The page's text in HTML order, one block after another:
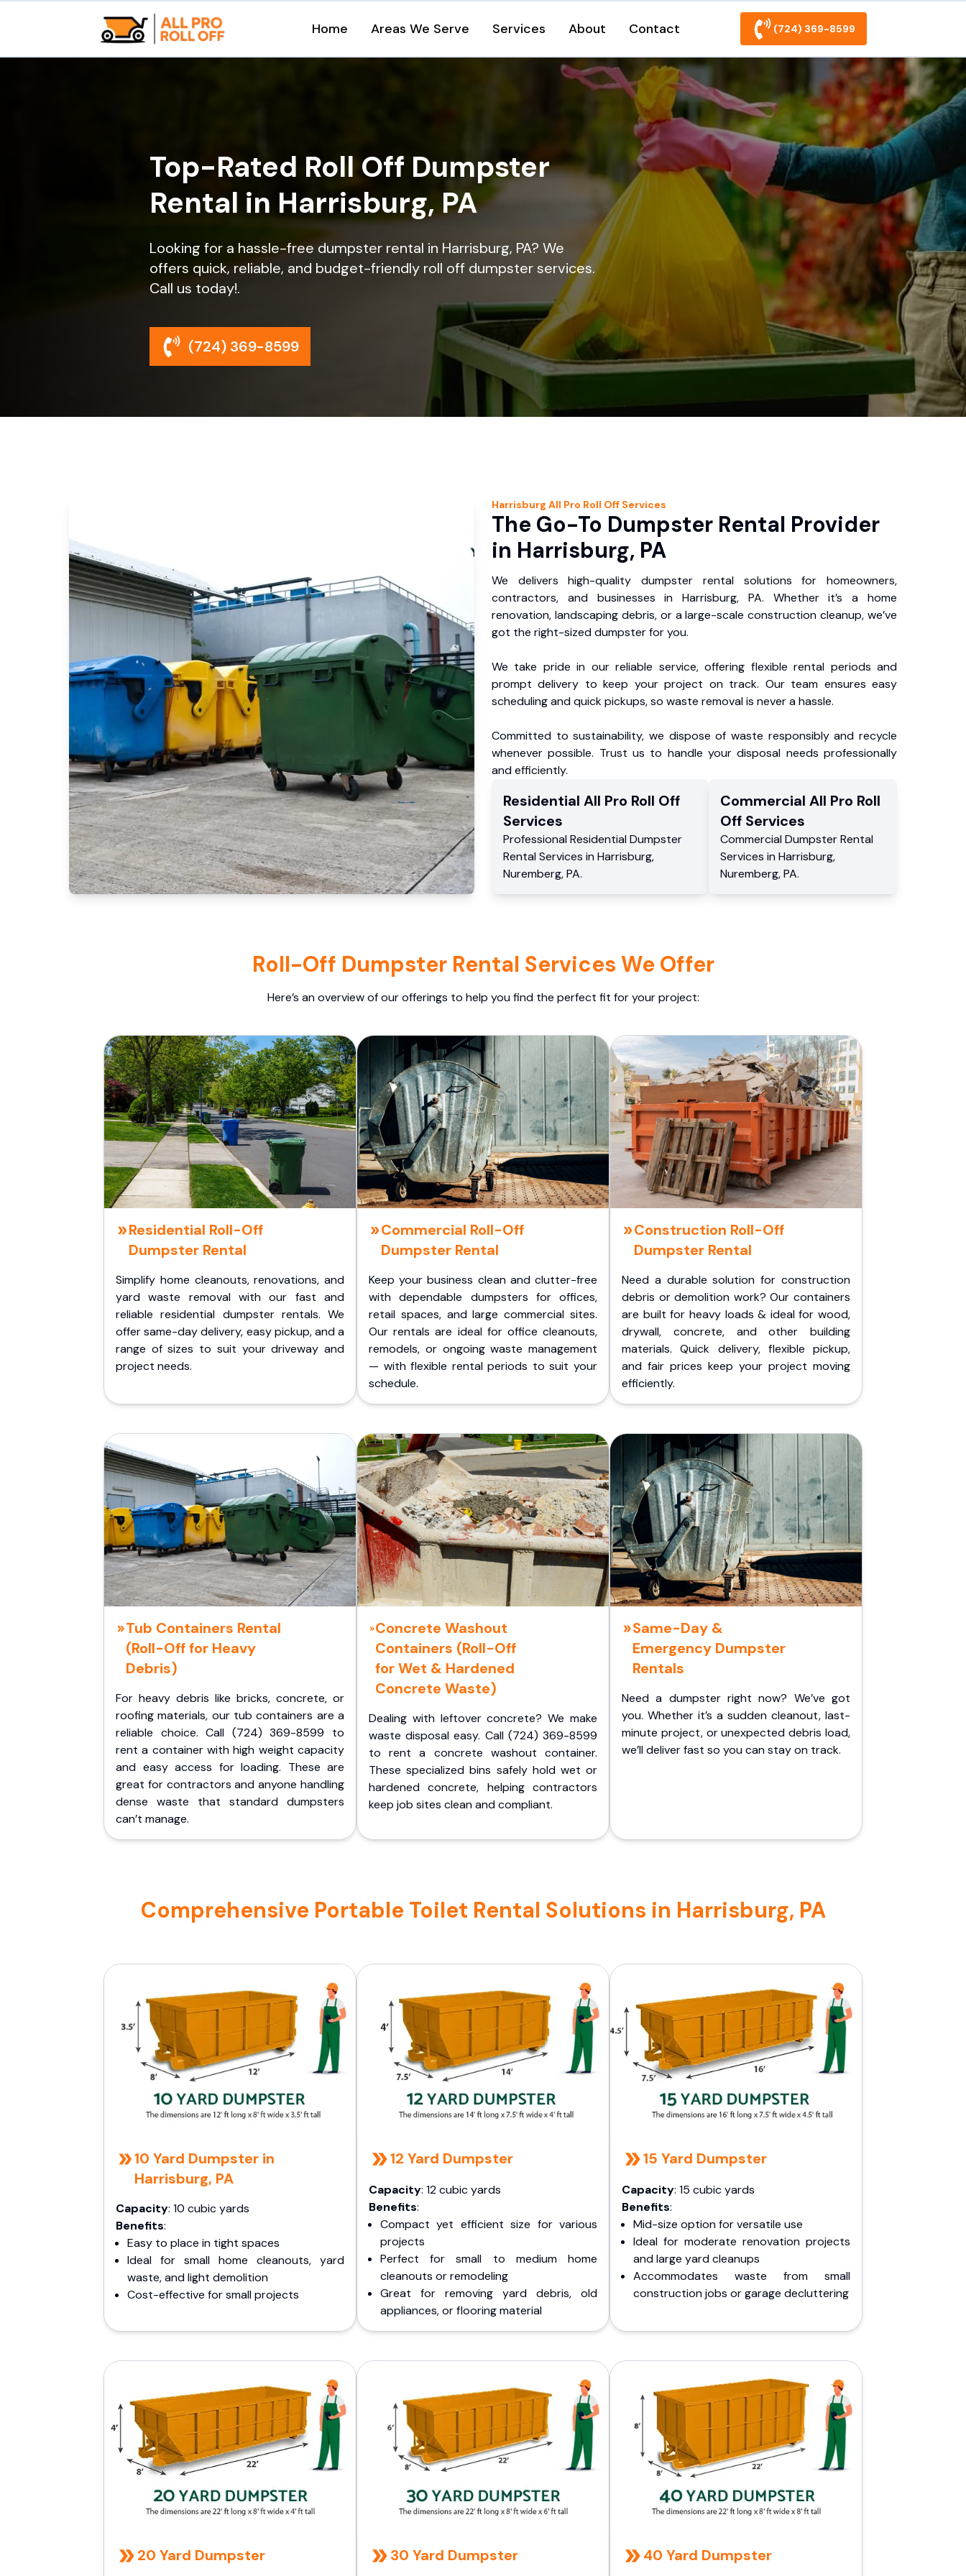
Home Areas We Serve Services About Contact (724) 369-8599
Top-Rated Roll Off Dumpster
Rental in Harrisburg, PA
Looking for a hassle-free dumpster rental in Harrisburg, PA? We
offers quick, reliable, and budget-friendly roll off dumpster services.
Call us today!.
(724) 369-8599
Harrisburg All Pro Roll Off Services
The Go-To Dumpster Rental Provider
in Harrisburg, PA
We delivers high-quality dumpster rental solutions for homeowners,
contractors, and businesses in Harrisburg, PA. Whether it’s a home
renovation, landscaping debris, or a large-scale construction cleanup, we’ve
got the right-sized dumpster for you.
We take pride in our reliable service, offering flexible rental periods and
prompt delivery to keep your project on track. Our team ensures easy
scheduling and quick pickups, so waste removal is never a hassle.
Committed to sustainability, we dispose of waste responsibly and recycle
whenever possible. Trust us to handle your disposal needs professionally
and efficiently.
Residential All Pro Roll Off
Services
Professional Residential Dumpster
Rental Services in Harrisburg,
Nuremberg,PA.
CommercialAll Pro Roll
Off Services
CommercialDumpster Rental
Services inHarrisburg,
Nuremberg,PA.
Roll-Off Dumpster Rental Services We Offer
Here’s an overview of our offerings to help you find the perfect fit for your project:
Residential Roll-Off
Dumpster Rental
Simplify home cleanouts, renovations, and
yard waste removal with our fast and
reliable residential dumpster rentals. We
offer same-day delivery, easy pickup, and a
range of sizes to suit your driveway and
project needs.
Commercial Roll-Off
Dumpster Rental
Keep your business clean and clutter-free
with dependable dumpsters for offices,
retail spaces, and large commercial sites.
Our rentals are ideal for office cleanouts,
remodels, or ongoing waste management
— with flexible rental periods to suit your
schedule.
Construction Roll-Off
Dumpster Rental
Need a durable solution for construction
debris or demolition work? Our containers
are built for heavy loads & ideal for wood,
drywall, concrete, and other building
materials. Quick delivery, flexible pickup,
and fair prices keep your project moving
efficiently.
Tub Containers Rental
(Roll-Off for Heavy
Debris)
For heavy debris like bricks, concrete, or
roofing materials, our tub containers are a
reliable choice. Call (724) 369-8599 to
rent a container with high weight capacity
and easy access for loading. These are
great for contractors and anyone handling
dense waste that standard dumpsters
can’t manage.
Concrete Washout
Containers (Roll-Off
for Wet & Hardened
Concrete Waste)
Dealing with leftover concrete? We make
waste disposal easy. Call (724) 369-8599
to rent a concrete washout container.
These specialized bins safely hold wet or
hardened concrete, helping contractors
keep job sites clean and compliant.
Same-Day &
Emergency Dumpster
Rentals
Need a dumpster right now? We’ve got
you. Whether it’s a sudden cleanout, last-
minute project, or unexpected debris load,
we’ll deliver fast so you can stay on track.
Comprehensive Portable Toilet Rental Solutions in Harrisburg, PA
10 Yard Dumpster in
Harrisburg, PA
Capacity: 10 cubic yards
Benefits:
Easy to place in tight spaces
Ideal for small home cleanouts, yard
waste, and light demolition
Cost-effective for small projects
12 Yard Dumpster
Capacity: 12 cubic yards
Benefits:
Compact yet efficient size for various
projects
Perfect for small to medium home
cleanouts or remodeling
Great for removing yard debris, old
appliances, or flooring material
15 Yard Dumpster
Capacity: 15 cubic yards
Benefits:
Mid-size option for versatile use
Ideal for moderate renovation projects
and large yard cleanups
Accommodates waste from small
construction jobs or garage decluttering
20 Yard Dumpster 30 Yard Dumpster 40 Yard Dumpster